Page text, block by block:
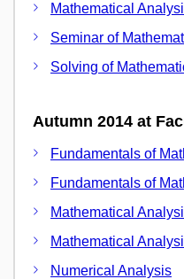
Mathematical
Seminar of
Solving of
Autumn 2014 at
Fundamentals of
Fundamentals of
Mathematical
Mathematical
Numerical Analysis